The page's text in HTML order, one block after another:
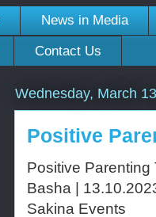
News in Media
Contact Us
Wednesday, March
Positive
Positive
Basha |
Sakina Events